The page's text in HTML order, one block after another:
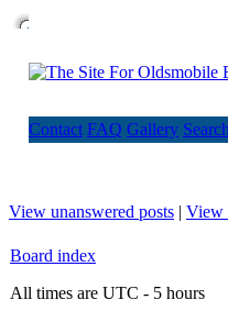
Contact FAQ Gallery Search
View unanswered posts | View
Board index
All times are UTC - 5 hours